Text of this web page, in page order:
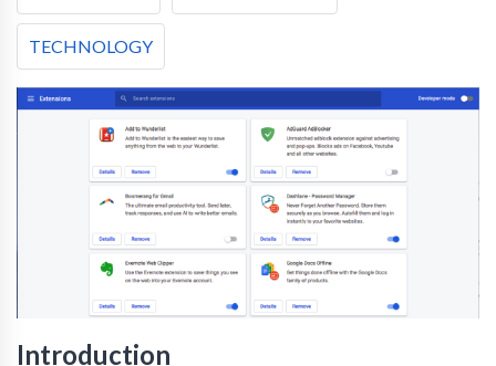
TECHNOLOGY
Introduction